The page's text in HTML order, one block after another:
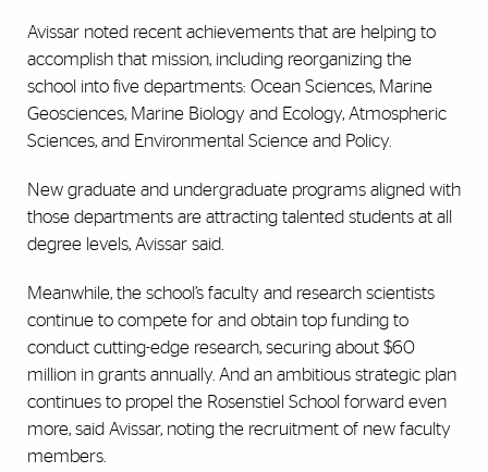
Avissar noted recent achievements that are helping to
accomplish that mission, including reorganizing the
school into five departments: Ocean Sciences, Marine
Geosciences, Marine Biology and Ecology, Atmospheric
Sciences, and Environmental Science and Policy.
New graduate and undergraduate programs aligned with
those departments are attracting talented students at all
degree levels, Avissar said.
Meanwhile, the school’s faculty and research scientists
continue to compete for and obtain top funding to
conduct cutting-edge research, securing about $60
million in grants annually. And an ambitious strategic plan
continues to propel the Rosenstiel School forward even
more, said Avissar, noting the recruitment of new faculty
members.